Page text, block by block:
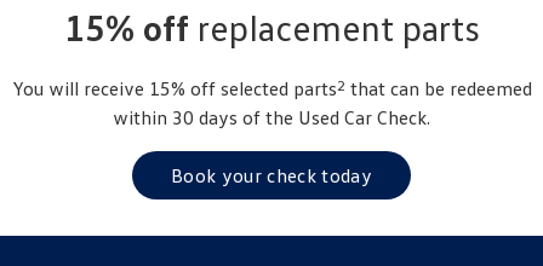
Caddy Cargo
California Caddy California
15% off replacement parts
You will receive 15% off selected parts2 that can be redeemed
within 30 days of the Used Car Check.
Book your check today